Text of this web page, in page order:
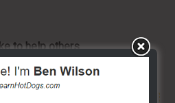
to help others...